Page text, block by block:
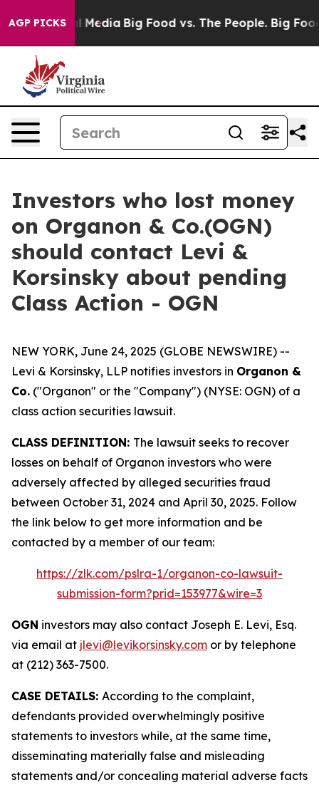
AGP PICKS
on Social Media Big Food vs. The People. Big
Investors who lost money
on Organon & Co.(OGN)
should contact Levi &
Korsinsky about pending
Class Action - OGN
NEW YORK, June 24, 2025 (GLOBE NEWSWIRE) --
Levi & Korsinsky, LLP notifies investors in Organon &
Co. ("Organon" or the "Company") (NYSE: OGN) of a
class action securities lawsuit.
CLASS DEFINITION: The lawsuit seeks to recover
losses on behalf of Organon investors who were
adversely affected by alleged securities fraud
between October 31, 2024 and April 30, 2025. Follow
the link below to get more information and be
contacted by a member of our team:
https://zlk.com/pslra-1/organon-co-lawsuit-
submission-form?prid=153977&wire=3
OGN investors may also contact Joseph E. Levi, Esq.
via email at jlevi@levikorsinsky.com or by telephone
at (212) 363-7500.
CASE DETAILS: According to the complaint,
defendants provided overwhelmingly positive
statements to investors while, at the same time,
disseminating materially false and misleading
statements and/or concealing material adverse facts